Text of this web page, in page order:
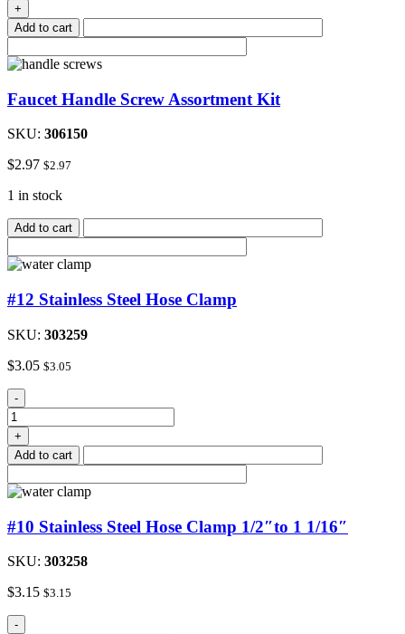
Door
Chain
+
Add to cart
Faucet Handle Screw Assortment Kit
SKU: 306150
$2.97 $2.97
1 in stock
Add to cart
#12 Stainless Steel Hose Clamp
SKU: 303259
$3.05 $3.05
#12
Stainless
Steel
Hose
Clamp
-
+
Add to cart
#10 Stainless Steel Hose Clamp 1/2″to 1 1/16″
SKU: 303258
$3.15 $3.15
#10
-